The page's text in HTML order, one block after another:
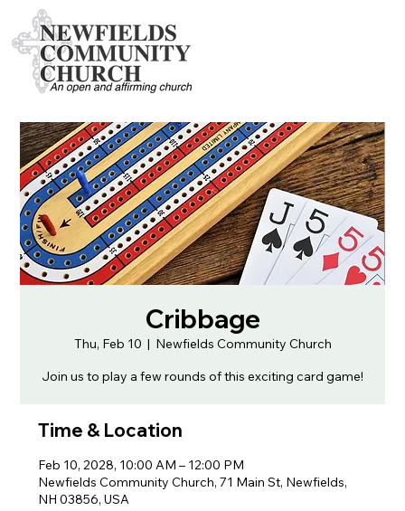
Cribbage
Thu, Feb 10
  |
Newfields Community Church
Join us to play a few rounds of this exciting card game!
Time & Location
Feb 10, 2028, 10:00 AM – 12:00 PM
Newfields Community Church, 71 Main St, Newfields,
NH 03856, USA